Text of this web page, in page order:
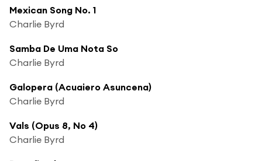
Mexican Song No. 1
Charlie Byrd
Samba De Uma Nota So
Charlie Byrd
Galopera (Acuaiero Asuncena)
Charlie Byrd
Vals (Opus 8, No 4)
Charlie Byrd